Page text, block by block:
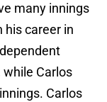
many innings
his career in
while Carlos
Carlos